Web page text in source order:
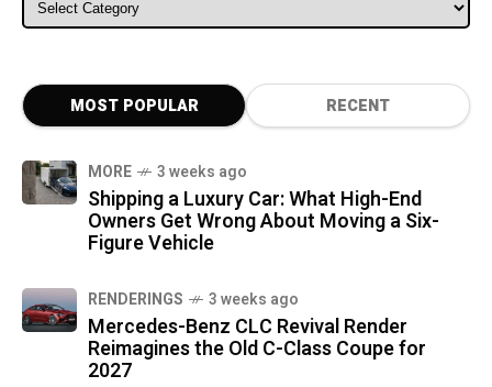
MOST POPULAR RECENT
MORE 3 weeks ago
Shipping a Luxury Car: What High-End
Owners Get Wrong About Moving a Six-
Figure Vehicle
RENDERINGS 3 weeks ago
Mercedes-Benz CLC Revival Render
Reimagines the Old C-Class Coupe for
2027